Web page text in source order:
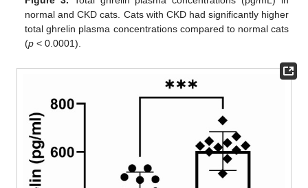
normal and CKD cats. Cats with CKD had significantly higher
total ghrelin plasma concentrations compared to normal cats
(p < 0.0001).